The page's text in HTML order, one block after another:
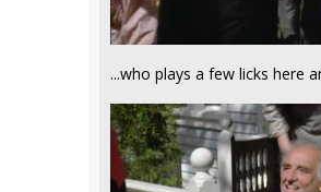
...who plays a few licks here